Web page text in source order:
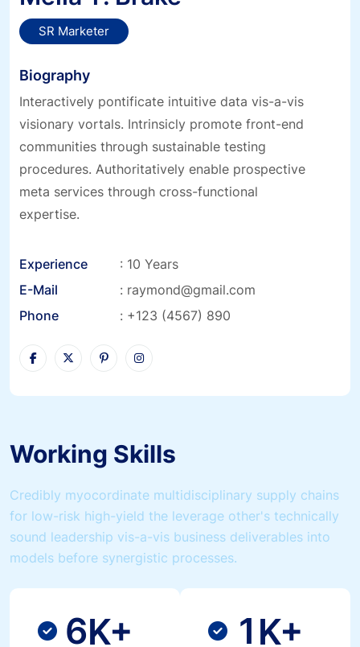
SR Marketer
Biography
Interactively pontificate intuitive data vis-a-vis
visionary vortals. Intrinsicly promote front-end
communities through sustainable testing
procedures. Authoritatively enable prospective
meta services through cross-functional
expertise.
Experience
: 10 Years
E-Mail
: raymond@gmail.com
Phone
: +123 (4567) 890
Working Skills
Credibly myocordinate multidisciplinary supply chains
for low-risk high-yield the leverage other's technically
sound leadership vis-a-vis business deliverables into
models before synergistic processes.
6K+ 1 K+